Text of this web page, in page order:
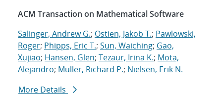
ACM Transaction on Mathematical Software
Salinger, Andrew G.; Ostien, Jakob T.; Pawlowski,
Roger; Phipps, Eric T.; Sun, Waiching; Gao,
Xujiao; Hansen, Glen; Tezaur, Irina K.; Mota,
Alejandro; Muller, Richard P.; Nielsen, Erik N.
More Details